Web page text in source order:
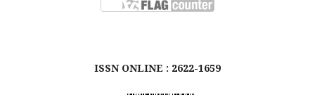
ISSN ONLINE : 2622-1659